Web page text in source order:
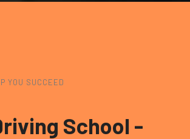
YOU SUCCEED
School -